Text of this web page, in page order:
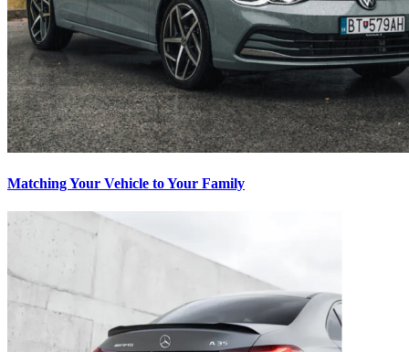
Matching Your Vehicle to Your Family